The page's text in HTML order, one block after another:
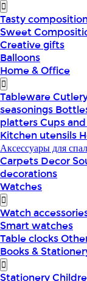
Tasty
Sweet
Creative gifts
Balloons
Home & Office
Tableware
seasonings
plattersCups
Kitchen utensils
Аксессуары для
Carpets Decor
decorations
Watches
Watch
Smart watches
Table clocks
Books &
Stationery